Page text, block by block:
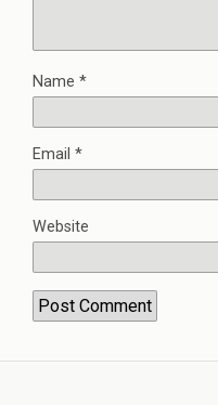
Name *
Email *
Website